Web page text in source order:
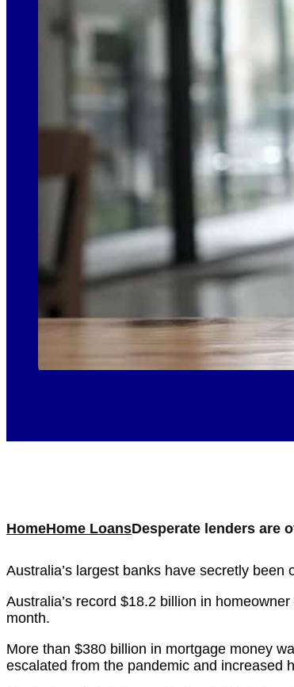
HomeHome LoansDesperate lenders are
Australia’s largest banks have secretly
Australia’s record $18.2 billion in
month.
More than $380 billion in mortgage money
escalated from the pandemic and increased